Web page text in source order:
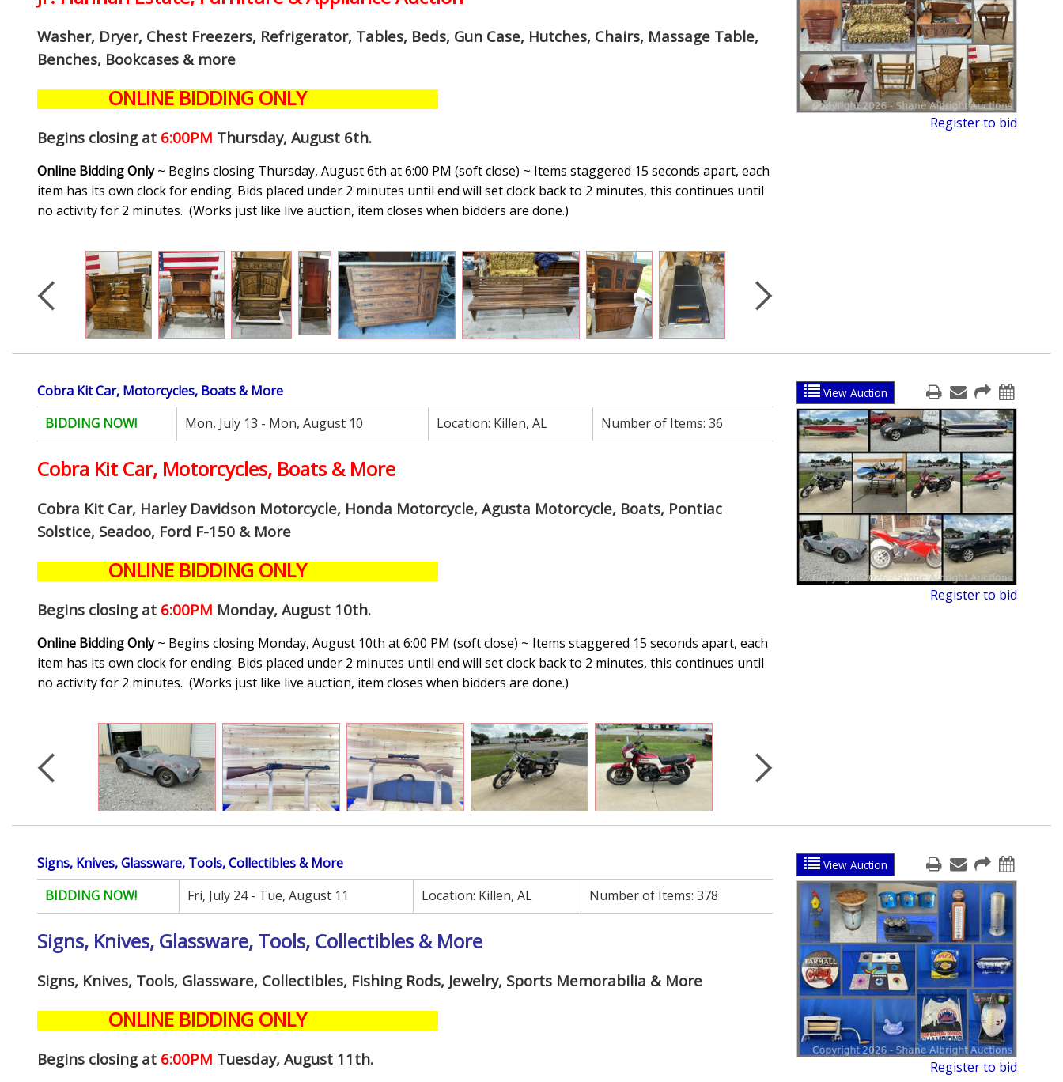
Washer, Dryer, Chest Freezers, Refrigerator, Tables, Beds, Gun Case, Hutches, Chairs, Massage Table,
Benches, Bookcases & more
ONLINE BIDDING ONLY
Begins closing at 6:00PM Thursday, August 6th.
Online Bidding Only~ Begins closing Thursday, August 6th at 6:00 PM (soft close) ~ Items staggered 15 seconds apart, each
item has its own clock for ending. Bids placed under 2 minutes until end will set clock back to 2 minutes, this continues until
no activity for 2 minutes. (Works just like live auction, item closes when bidders are done.)
Register to bid
Cobra Kit Car, Motorcycles, Boats & More
BIDDING NOW!
Mon, July 13 - Mon, August 10 Location: Killen, AL Number of Items: 36
Cobra Kit Car, Motorcycles, Boats & More
Cobra Kit Car, Harley Davidson Motorcycle, Honda Motorcycle, Agusta Motorcycle, Boats, Pontiac
Solstice, Seadoo, Ford F-150 & More
ONLINE BIDDING ONLY
Begins closing at 6:00PM Monday, August 10th.
Online Bidding Only~ Begins closing Monday, August 10th at 6:00 PM (soft close) ~ Items staggered 15 seconds apart, each
item has its own clock for ending. Bids placed under 2 minutes until end will set clock back to 2 minutes, this continues until
no activity for 2 minutes. (Works just like live auction, item closes when bidders are done.)
View Auction
Register to bid
Signs, Knives, Glassware, Tools, Collectibles & More
BIDDING NOW!
Fri, July 24 - Tue, August 11 Location: Killen, AL Number of Items: 378
Signs, Knives, Glassware, Tools, Collectibles & More
Signs, Knives, Tools, Glassware, Collectibles, Fishing Rods, Jewelry, Sports Memorabilia & More
ONLINE BIDDING ONLY
Begins closing at 6:00PM Tuesday, August 11th.
View Auction
Register to bid